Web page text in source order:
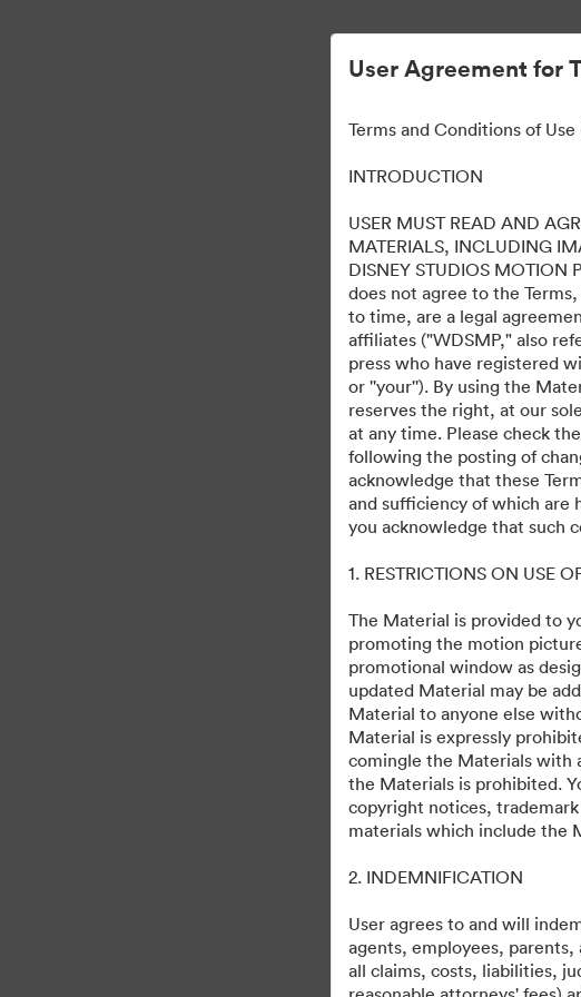
Mufasa: The Lion King
U.S. Release Date December 20, 2024
User Agreement for
Terms and Conditions of Use
INTRODUCTION
USER MUST READ AND
MATERIALS, INCLUDING
DISNEY STUDIOS
does not agree to the
to time, are a legal
affiliates ("WDSMP," also
press who have registered
or ''your''). By using the
reserves the right, at our
at any time. Please check
following the posting of
acknowledge that these
and sufficiency of which
you acknowledge that such
1. RESTRICTIONS ON USE
The Material is provided to
promoting the motion
promotional window as
updated Material may be
Material to anyone else
Material is expressly
comingle the Materials with
the Materials is prohibited.
copyright notices,
materials which include the
2. INDEMNIFICATION
User agrees to and will
agents, employees, parents,
all claims, costs, liabilities,
Cookie Preferences·Privacy Policy·Terms of